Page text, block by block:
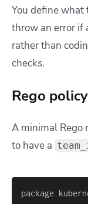
You define
throw an error
rather than
checks.
Rego
A minimal Rego
to have a